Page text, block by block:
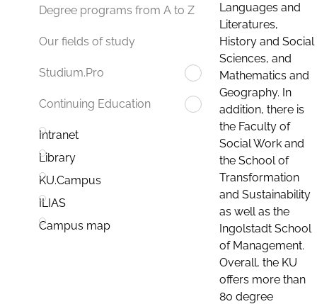
Degree programs from A to Z
Our fields of study
Studium.Pro
Continuing Education
Intranet
Library
KU.Campus
ILIAS
Campus map
Languages and
Literatures,
History and Social
Sciences, and
Mathematics and
Geography. In
addition, there is
the Faculty of
Social Work and
the School of
Transformation
and Sustainability
as well as the
Ingolstadt School
of Management.
Overall, the KU
offers more than
80 degree